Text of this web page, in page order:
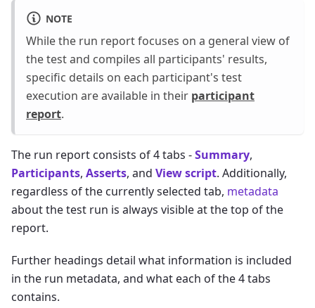
NOTE
While the run report focuses on a general view of
the test and compiles all participants' results,
specific details on each participant's test
execution are available in their participant
report.
The run report consists of 4 tabs -Summary,
Participants, Asserts, and View script. Additionally,
regardless of the currently selected tab, metadata
about the test run is always visible at the top of the
report.
Further headings detail what information is included
in the run metadata, and what each of the 4 tabs
contains.